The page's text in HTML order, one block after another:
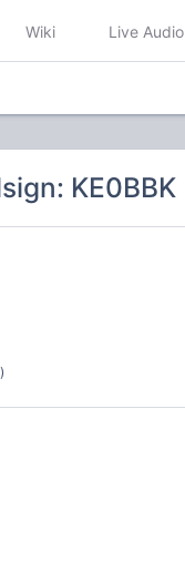
Wiki Live Audio
KE0BBK